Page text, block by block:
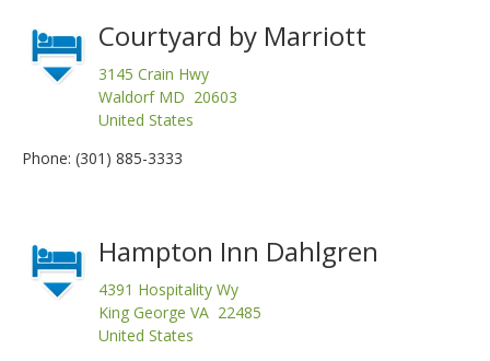
Courtyard by Marriott
3145 Crain Hwy
Waldorf MD 20603
United States
Phone: (301) 885-3333
Hampton Inn Dahlgren
4391 Hospitality Wy
King George VA 22485
United States